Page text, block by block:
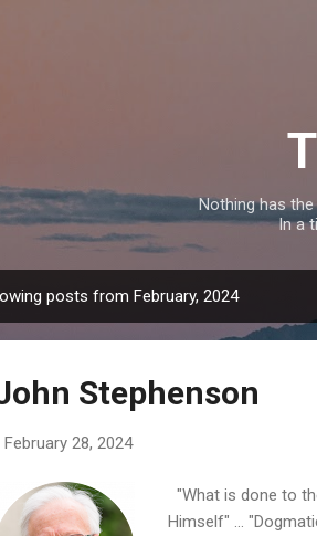
Nothing has
In a
posts from February, 2024
Stephenson
February 28, 2024
"What is done to
Himself" ...